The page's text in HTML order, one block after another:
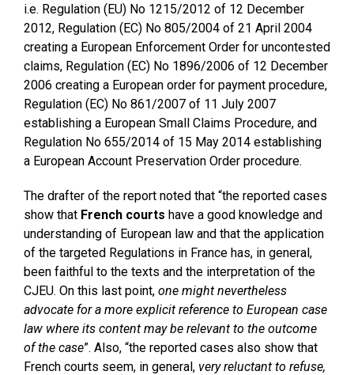
i.e. Regulation (EU) No 1215/2012 of 12 December
2012, Regulation (EC) No 805/2004 of 21 April 2004
creating a European Enforcement Order for uncontested
claims, Regulation (EC) No 1896/2006 of 12 December
2006 creating a European order for payment procedure,
Regulation (EC) No 861/2007 of 11 July 2007
establishing a European Small Claims Procedure, and
Regulation No 655/2014 of 15 May 2014 establishing
a European Account Preservation Order procedure.
The drafter of the report noted that “the reported cases
show that French courts have a good knowledge and
understanding of European law and that the application
of the targeted Regulations in France has, in general,
been faithful to the texts and the interpretation of the
CJEU. On this last point, one might nevertheless
advocate for a more explicit reference to European case
law where its content may be relevant to the outcome
of the case”. Also, “the reported cases also show that
French courts seem, in general, very reluctant to refuse,